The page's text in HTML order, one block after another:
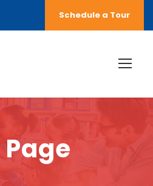
Schedule a Tour